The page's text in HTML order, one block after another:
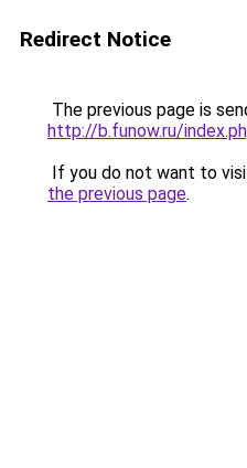
Redirect Notice
The previous page is
http://b.funow.ru/
If you do not want to
the previous page.